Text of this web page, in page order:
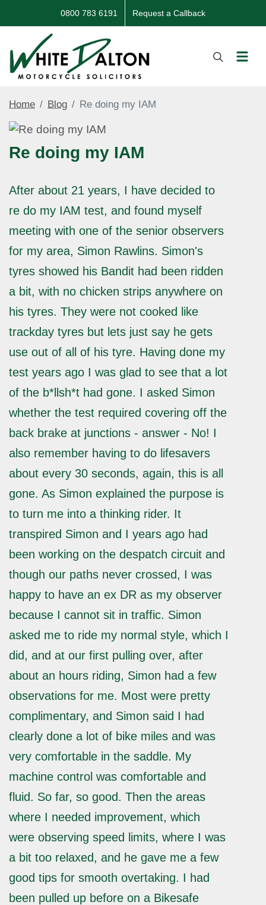
0800 783 6191 Request a Callback
Home Blog Re doing my IAM
Re doing my IAM
After about 21 years, I have decided to
re do my IAM test, and found myself
meeting with one of the senior observers
for my area, Simon Rawlins. Simon's
tyres showed his Bandit had been ridden
a bit, with no chicken strips anywhere on
his tyres. They were not cooked like
trackday tyres but lets just say he gets
use out of all of his tyre. Having done my
test years ago I was glad to see that a lot
of the b*llsh*t had gone. I asked Simon
whether the test required covering off the
back brake at junctions - answer - No! I
also remember having to do lifesavers
about every 30 seconds, again, this is all
gone. As Simon explained the purpose is
to turn me into a thinking rider. It
transpired Simon and I years ago had
been working on the despatch circuit and
though our paths never crossed, I was
happy to have an ex DR as my observer
because I cannot sit in traffic. Simon
asked me to ride my normal style, which I
did, and at our first pulling over, after
about an hours riding, Simon had a few
observations for me. Most were pretty
complimentary, and Simon said I had
clearly done a lot of bike miles and was
very comfortable in the saddle. My
machine control was comfortable and
fluid. So far, so good. Then the areas
where I needed improvement, which
were observing speed limits, where I was
a bit too relaxed, and he gave me a few
good tips for smooth overtaking. I had
been pulled up before on a Bikesafe